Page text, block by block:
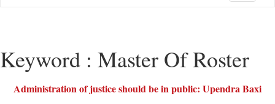
Keyword : Master Of Roster
Administration of justice should be in public: Upendra Baxi